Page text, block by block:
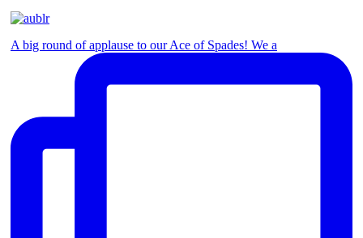
A big round of applause to our Ace of Spades! We a